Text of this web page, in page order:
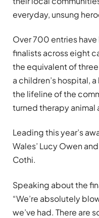
everyday, unsung
Over 700 entries
finalists across eight
the equivalent of
a children’s hospital,
the lifeline of the
turned therapy animal
Leading this year’s
Wales’ Lucy Owen
Cothi.
Speaking about the
“We’re absolutely
we’ve had. There are